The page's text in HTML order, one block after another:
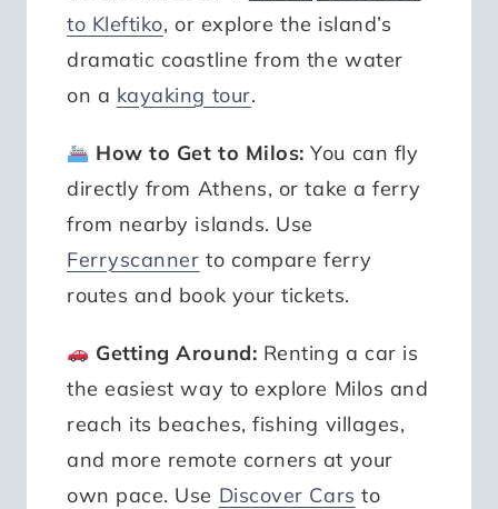
to Kleftiko, or explore the island’s
dramatic coastline from the water
on a kayaking tour.
How to Get to Milos: You can fly
directly from Athens, or take a ferry
from nearby islands. Use
Ferryscanner to compare ferry
routes and book your tickets.
Getting Around: Renting a car is
the easiest way to explore Milos and
reach its beaches, fishing villages,
and more remote corners at your
own pace. Use Discover Cars to